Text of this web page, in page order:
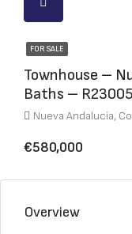
FOR SALE
Townhouse –
Baths –
Nueva Andalucía,
€580,000
Overview